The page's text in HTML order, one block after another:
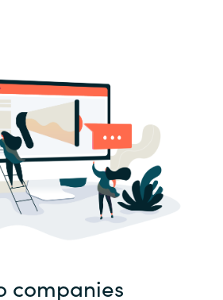
companies